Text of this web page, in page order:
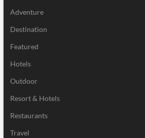
Adventure
Destination
Featured
Hotels
Outdoor
Resort & Hotels
Restaurants
Travel